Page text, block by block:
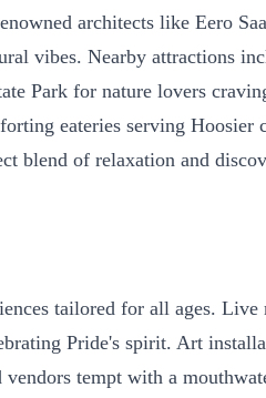
architects like Eero
vibes. Nearby attractions
Park for nature lovers
eateries serving
blend of relaxation and
tailored for all ages.
Pride's spirit. Art
tempt with a